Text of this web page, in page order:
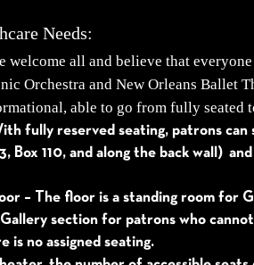
Needs:
welcome all and believe that
Orchestra and New Orleans Ballet
able to go from fully
fully reserved seating, patrons
Box 110, and along the back wall)
– The floor is a standing room for
section for patrons who
is no assigned seating.